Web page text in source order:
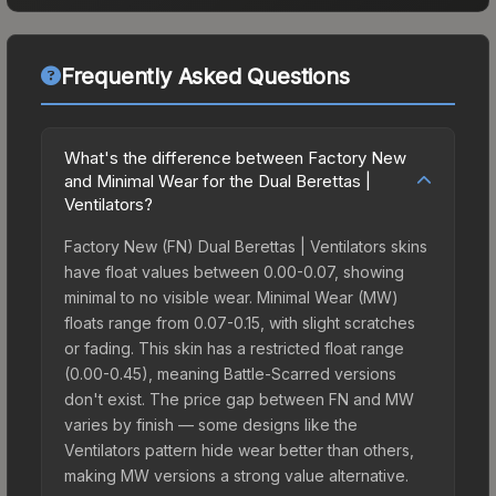
Frequently Asked Questions
What's the difference between Factory New
and Minimal Wear for the Dual Berettas |
Ventilators?
Factory New (FN) Dual Berettas | Ventilators skins
have float values between 0.00-0.07, showing
minimal to no visible wear. Minimal Wear (MW)
floats range from 0.07-0.15, with slight scratches
or fading. This skin has a restricted float range
(0.00-0.45), meaning Battle-Scarred versions
don't exist. The price gap between FN and MW
varies by finish — some designs like the
Ventilators pattern hide wear better than others,
making MW versions a strong value alternative.